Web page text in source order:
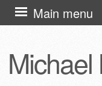
Michael
Main menu
Skip
to